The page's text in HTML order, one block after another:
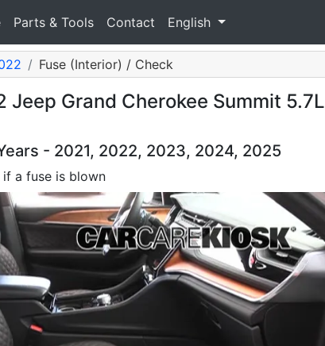
Parts & Tools Contact English
Fuse (Interior) / Check
Jeep Grand Cherokee Summit 5.7L
- 2021, 2022, 2023, 2024, 2025
a fuse is blown